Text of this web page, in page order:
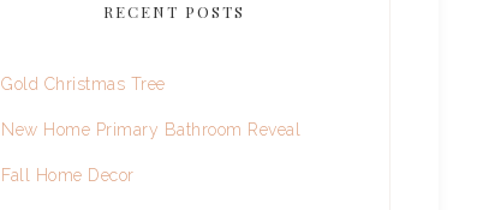
RECENT POSTS
Gold Christmas Tree
New Home Primary Bathroom Reveal
Fall Home Decor